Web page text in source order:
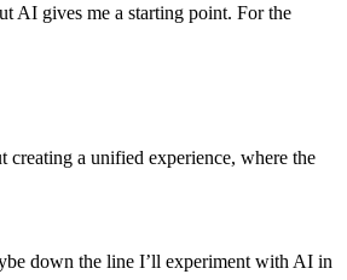
AI gives me a starting point. For the
creating a unified experience, where the
down the line I’ll experiment with AI in